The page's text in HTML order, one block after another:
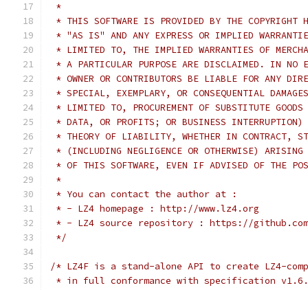
*
* THIS SOFTWARE IS PROVIDED BY THE COPYRIGHT
* "AS IS" AND ANY EXPRESS OR IMPLIED
* LIMITED TO, THE IMPLIED WARRANTIES OF
* A PARTICULAR PURPOSE ARE DISCLAIMED. IN NO
* OWNER OR CONTRIBUTORS BE LIABLE FOR ANY
* SPECIAL, EXEMPLARY, OR CONSEQUENTIAL
* LIMITED TO, PROCUREMENT OF SUBSTITUTE
* DATA, OR PROFITS; OR BUSINESS INTERRUPTION)
* THEORY OF LIABILITY, WHETHER IN CONTRACT,
* (INCLUDING NEGLIGENCE OR OTHERWISE)
* OF THIS SOFTWARE, EVEN IF ADVISED OF THE
*
* You can contact the author at :
* - LZ4 homepage : http://www.lz4.org
* - LZ4 source repository : https://
*/
/* LZ4F is a stand-alone API to create LZ4-
* in full conformance with specification